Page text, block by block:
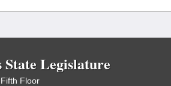
State Legislature
Floor